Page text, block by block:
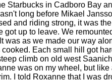
Starbucks in Cadboro Bay
long before Mikael
and riding strong, it was
got up to leave. We
was as we made our way
Each small hill got
climb on old west
was on my wheel, but
I told Roxanne that I was